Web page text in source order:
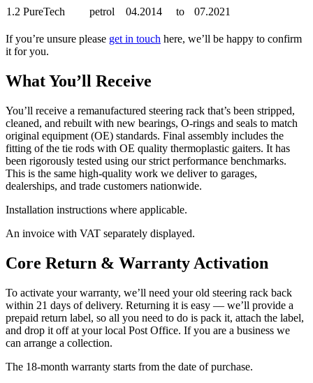
1.2 PureTech
petrol 04.2014 to 07.2021
If you’re unsure please get in touch here, we’ll be happy to confirm
it for you.
What You’ll Receive
You’ll receive a remanufactured steering rack that’s been stripped,
cleaned, and rebuilt with new bearings, O-rings and seals to match
original equipment (OE) standards. Final assembly includes the
fitting of the tie rods with OE quality thermoplastic gaiters. It has
been rigorously tested using our strict performance benchmarks.
This is the same high-quality work we deliver to garages,
dealerships, and trade customers nationwide.
Installation instructions where applicable.
An invoice with VAT separately displayed.
Core Return & Warranty Activation
To activate your warranty, we’ll need your old steering rack back
within 21 days of delivery. Returning it is easy — we’ll provide a
prepaid return label, so all you need to do is pack it, attach the label,
and drop it off at your local Post Office. If you are a business we
can arrange a collection.
The 18-month warranty starts from the date of purchase.